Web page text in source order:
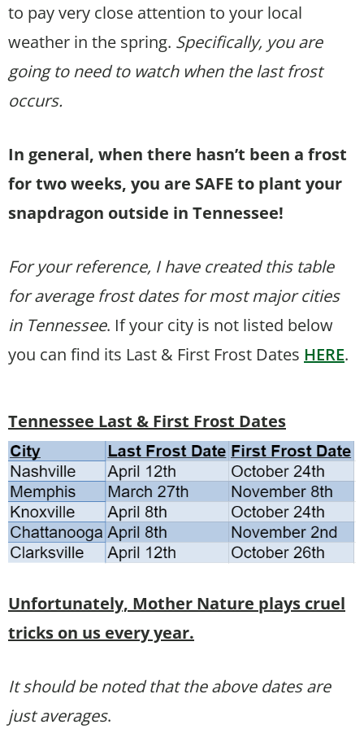
to pay very close attention to your local
weather in the spring. Specifically, you are
going to need to watch when the last frost
occurs.
In general, when there hasn’t been a frost
for two weeks, you are SAFE to plant your
snapdragon outside in Tennessee!
For your reference, I have created this table
for average frost dates for most major cities
in Tennessee. If your city is not listed below
you can find its Last & First Frost Dates HERE.
Tennessee Last & First Frost Dates
Unfortunately, Mother Nature plays cruel
tricks on us every year.
It should be noted that the above dates are
just averages.